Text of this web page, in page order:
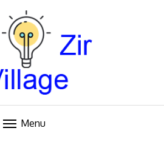
Menu